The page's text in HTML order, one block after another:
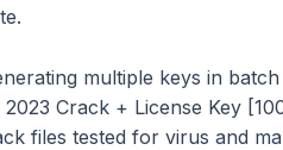
multiple keys in batch
2023 Crack + License Key
files tested for virus and